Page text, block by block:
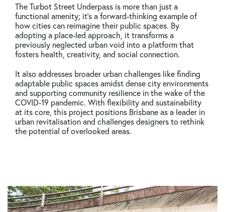
The Turbot Street Underpass is more than just a
functional amenity; it’s a forward-thinking example of
how cities can reimagine their public spaces. By
adopting a place-led approach, it transforms a
previously neglected urban void into a platform that
fosters health, creativity, and social connection.
It also addresses broader urban challenges like finding
adaptable public spaces amidst dense city environments
and supporting community resilience in the wake of the
COVID-19 pandemic. With flexibility and sustainability
at its core, this project positions Brisbane as a leader in
urban revitalisation and challenges designers to rethink
the potential of overlooked areas.